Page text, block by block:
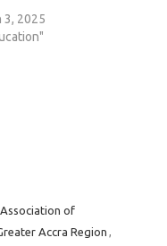
3, 2025
of
Accra Region ,